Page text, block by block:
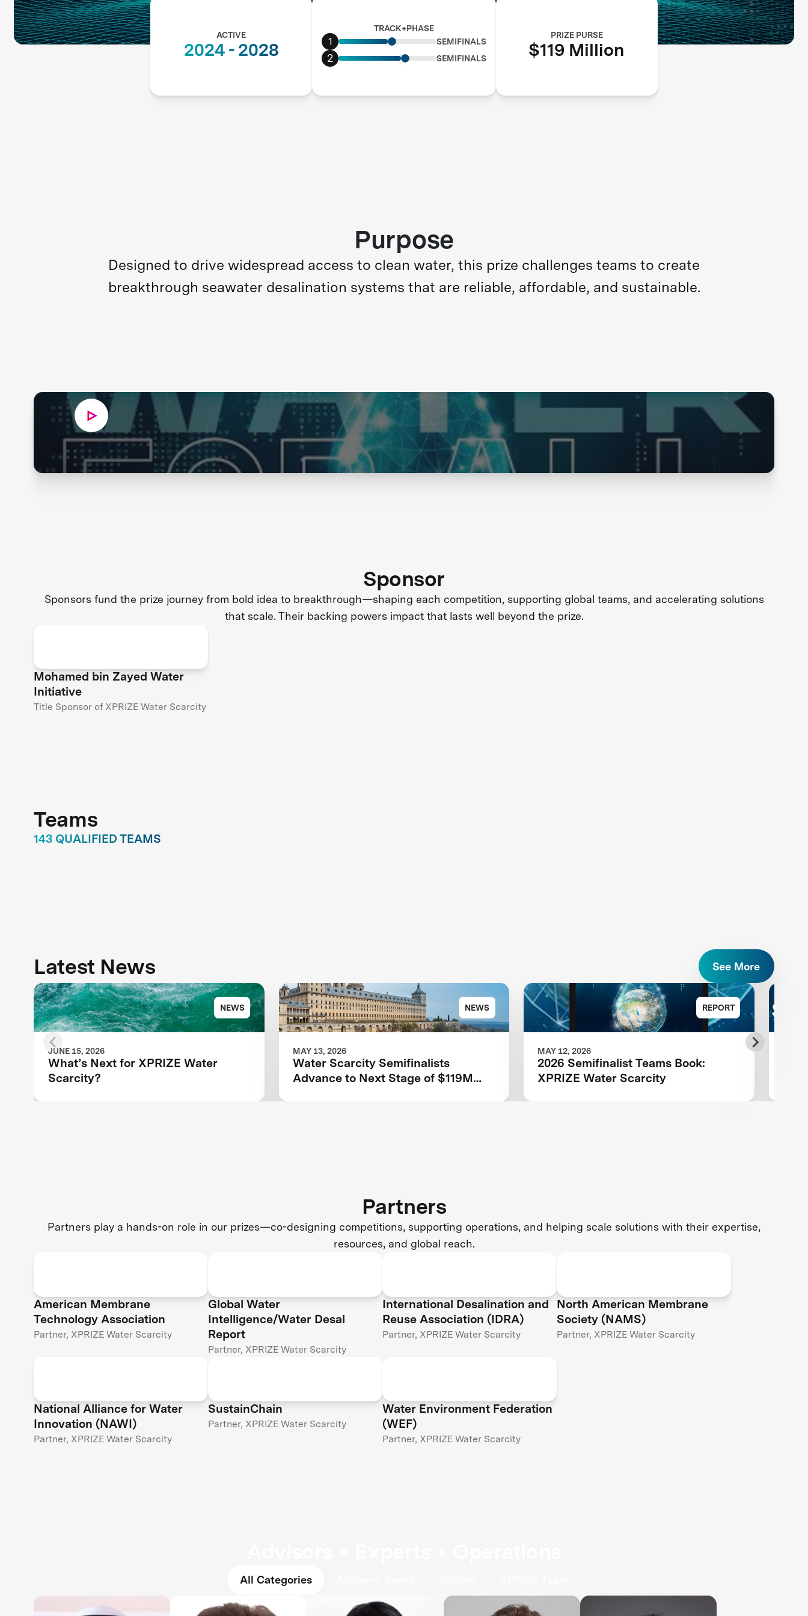
ACTIVE
2024 - 2028
TRACK+PHASE
1 SEMIFINALS
2 SEMIFINALS
PRIZE PURSE
$119 Million
Purpose
Designed to drive widespread access to clean water, this prize challenges teams to create
breakthrough seawater desalination systems that are reliable, affordable, and sustainable.
Sponsor
Sponsors fund the prize journey from bold idea to breakthrough—shaping each competition, supporting global teams, and accelerating solutions
that scale. Their backing powers impact that lasts well beyond the prize.
Mohamed bin Zayed Water
Initiative
Title Sponsor of XPRIZE Water Scarcity
Teams
143 QUALIFIED TEAMS
Latest News See More
NEWS
JUNE 15, 2026
What’s Next for XPRIZE Water
Scarcity?
NEWS
MAY 13, 2026
Water Scarcity Semifinalists
Advance to Next Stage of $119M
REPORT
MAY 12, 2026
2026 Semifinalist Teams Book:
XPRIZE Water Scarcity
Partners
Partners play a hands-on role in our prizes—co-designing competitions, supporting operations, and helping scale solutions with their expertise,
resources, and global reach.
American Membrane
Technology Association
Partner, XPRIZE Water Scarcity
Global Water
Intelligence/Water Desal
Report
Partner, XPRIZE Water Scarcity
International Desalination and
Reuse Association (IDRA)
Partner, XPRIZE Water Scarcity
North American Membrane
Society (NAMS)
Partner, XPRIZE Water Scarcity
National Alliance for Water
Innovation (NAWI)
Partner, XPRIZE Water Scarcity
SustainChain
Partner, XPRIZE Water Scarcity
Water Environment Federation
(WEF)
Partner, XPRIZE Water Scarcity
All Categories